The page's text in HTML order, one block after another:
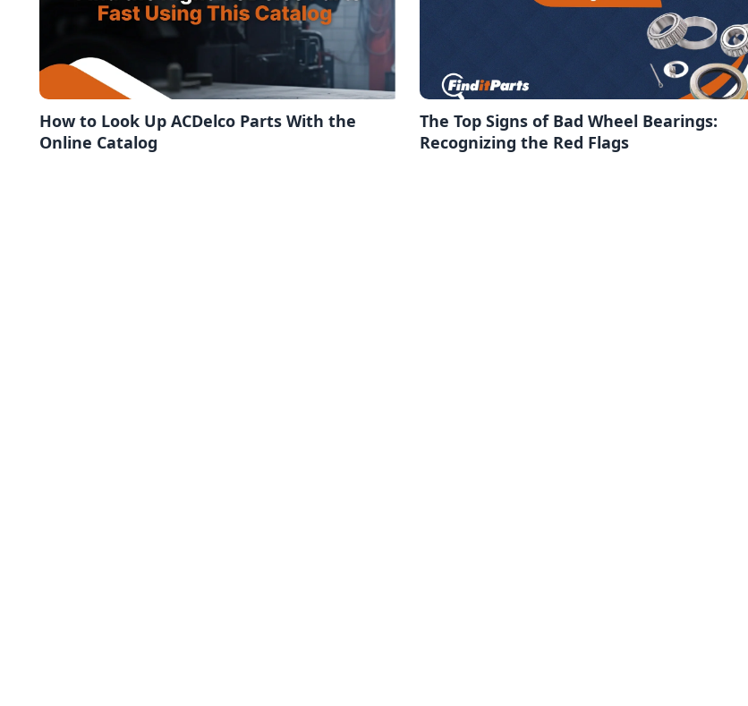
How to Look Up ACDelco Parts With the
Online Catalog
The Top Signs of Bad Wheel Bearings:
Recognizing the Red Flags